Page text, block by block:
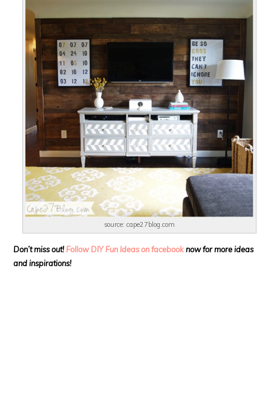
source: cape27blog.com
Don’t miss out! Follow DIY Fun Ideas on facebook now for more ideas
and inspirations!